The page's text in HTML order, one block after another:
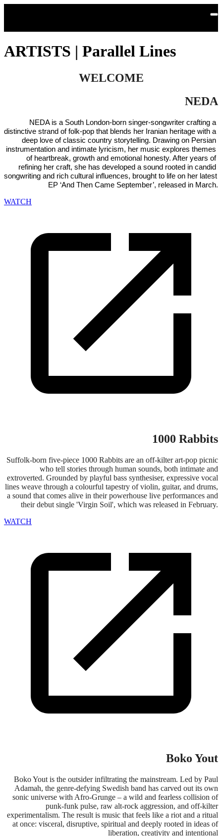
ARTISTS | Parallel Lines
WELCOME
NEDA
NEDA is a South London-born singer-songwriter crafting a
distinctive strand of folk-pop that blends her Iranian heritage with a
deep love of classic country storytelling. Drawing on Persian
instrumentation and intimate lyricism, her music explores themes
of heartbreak, growth and emotional honesty. After years of
refining her craft, she has developed a sound rooted in candid
songwriting and rich cultural influences, brought to life on her latest
EP ‘And Then Came September’, released in March.
WATCH
1000 Rabbits
Suffolk-born five-piece 1000 Rabbits are an off-kilter art-pop picnic
who tell stories through human sounds, both intimate and
extroverted. Grounded by playful bass synthesiser, expressive vocal
lines weave through a colourful tapestry of violin, guitar, and drums,
a sound that comes alive in their powerhouse live performances and
their debut single 'Virgin Soil', which was released in February.
WATCH
Boko Yout
Boko Yout is the outsider infiltrating the mainstream. Led by Paul
Adamah, the genre-defying Swedish band has carved out its own
sonic universe with Afro-Grunge – a wild and fearless collision of
punk-funk pulse, raw alt-rock aggression, and off-kilter
experimentalism. The result is music that feels like a riot and a ritual
at once: visceral, disruptive, spiritual and deeply rooted in ideas of
liberation, creativity and intentional